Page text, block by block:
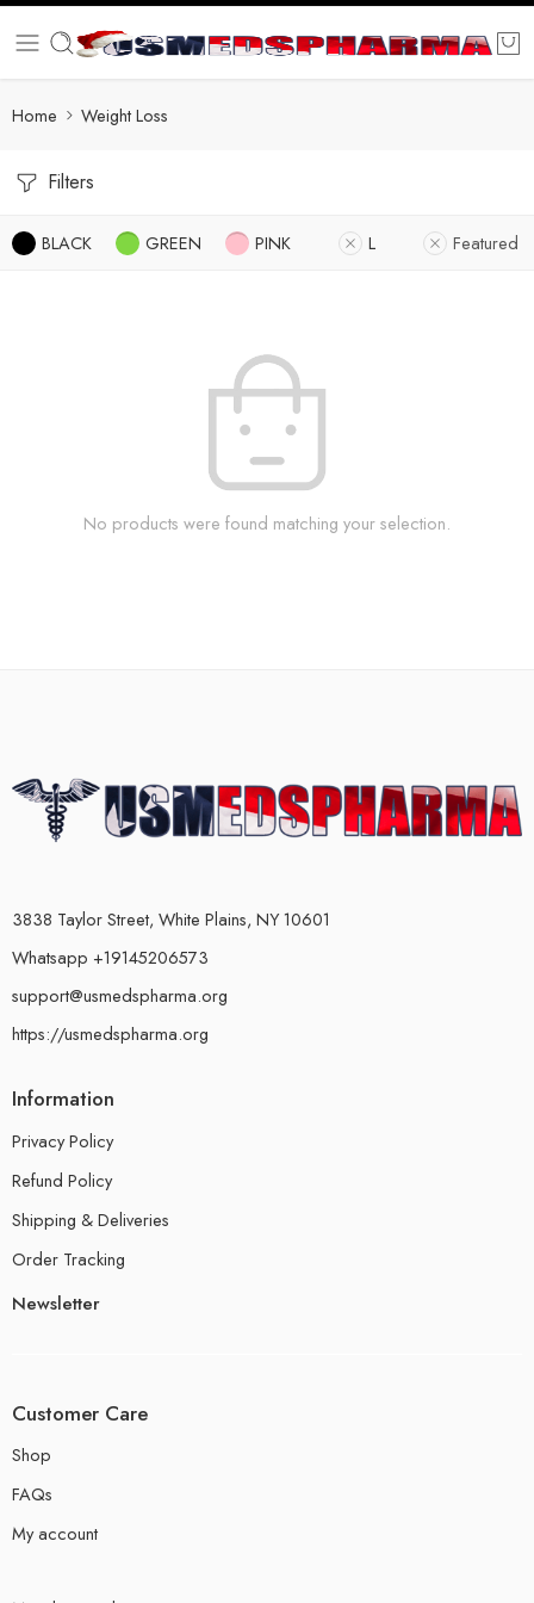
Home Weight Loss
Filters
BLACK GREEN PINK L Featured
No products were found matching your selection.
3838 Taylor Street, White Plains, NY 10601
Whatsapp +19145206573
support@usmedspharma.org
https://usmedspharma.org
Information
Privacy Policy
Refund Policy
Shipping & Deliveries
Order Tracking
Newsletter
Customer Care
Shop
FAQs
My account